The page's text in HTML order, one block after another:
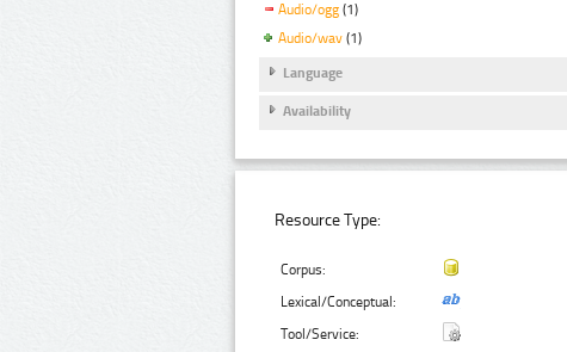
Audio/ogg (1)
Audio/wav (1)
Language
Availability
Resource Type:
Corpus:
Lexical/Conceptual:
Tool/Service: